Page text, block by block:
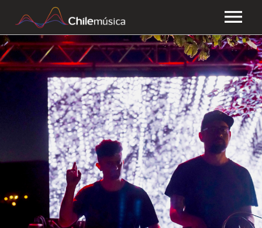
CHILEMÚSICA
NEWS
PLAYLISTS
FAQ
TRANSPARENCY